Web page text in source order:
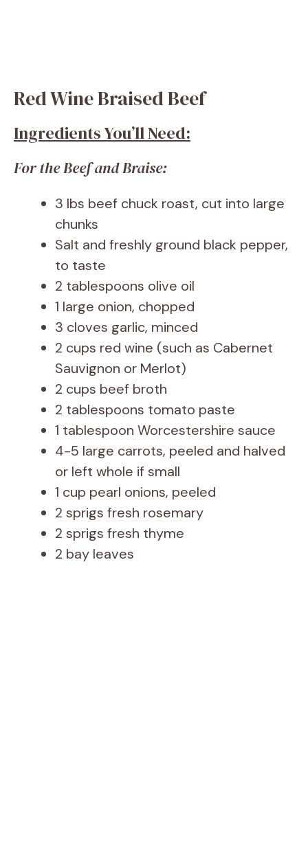
Red Wine Braised Beef
Ingredients You’ll Need:
For the Beef and Braise:
3 lbs beef chuck roast, cut into large
chunks
Salt and freshly ground black pepper,
to taste
2 tablespoons olive oil
1 large onion, chopped
3 cloves garlic, minced
2 cups red wine (such as Cabernet
Sauvignon or Merlot)
2 cups beef broth
2 tablespoons tomato paste
1 tablespoon Worcestershire sauce
4-5 large carrots, peeled and halved
or left whole if small
1 cup pearl onions, peeled
2 sprigs fresh rosemary
2 sprigs fresh thyme
2 bay leaves